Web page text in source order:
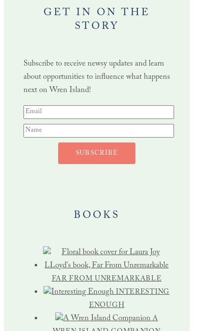
GET IN ON THE
STORY
Subscribe to receive newsy updates and learn
about opportunities to influence what happens
next on Wren Island!
SUBSCRIBE
BOOKS
FAR FROM UNREMARKABLE
INTERESTING
ENOUGH
A